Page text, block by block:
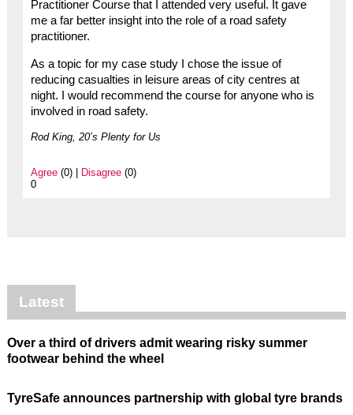
Practitioner Course that I attended very useful. It gave
me a far better insight into the role of a road safety
practitioner.
As a topic for my case study I chose the issue of
reducing casualties in leisure areas of city centres at
night. I would recommend the course for anyone who is
involved in road safety.
Rod King, 20’s Plenty for Us
Agree(0) | Disagree(0)
0
Latest
Over a third of drivers admit wearing risky summer
footwear behind the wheel
TyreSafe announces partnership with global tyre brands